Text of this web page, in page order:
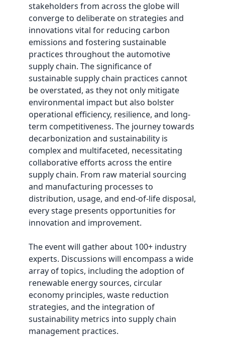
stakeholders from across the globe will
converge to deliberate on strategies and
innovations vital for reducing carbon
emissions and fostering sustainable
practices throughout the automotive
supply chain. The significance of
sustainable supply chain practices cannot
be overstated, as they not only mitigate
environmental impact but also bolster
operational efficiency, resilience, and long-
term competitiveness. The journey towards
decarbonization and sustainability is
complex and multifaceted, necessitating
collaborative efforts across the entire
supply chain. From raw material sourcing
and manufacturing processes to
distribution, usage, and end-of-life disposal,
every stage presents opportunities for
innovation and improvement.
The event will gather about 100+ industry
experts. Discussions will encompass a wide
array of topics, including the adoption of
renewable energy sources, circular
economy principles, waste reduction
strategies, and the integration of
sustainability metrics into supply chain
management practices.